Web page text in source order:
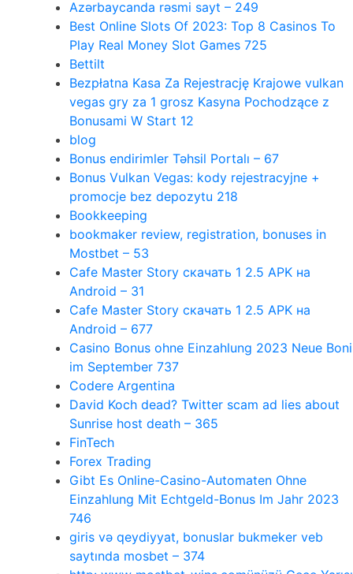
Azərbaycanda rəsmi sayt – 249
Best Online Slots Of 2023: Top 8 Casinos To
Play Real Money Slot Games 725
Bettilt
Bezpłatna Kasa Za Rejestrację Krajowe vulkan
vegas gry za 1 grosz Kasyna Pochodzące z
Bonusami W Start 12
blog
Bonus endirimler Təhsil Portalı – 67
Bonus Vulkan Vegas: kody rejestracyjne +
promocje bez depozytu 218
Bookkeeping
bookmaker review, registration, bonuses in
Mostbet – 53
Cafe Master Story скачать 1 2.5 APK на
Android – 31
Cafe Master Story скачать 1 2.5 APK на
Android – 677
Casino Bonus ohne Einzahlung 2023 Neue Boni
im September 737
Codere Argentina
David Koch dead? Twitter scam ad lies about
Sunrise host death – 365
FinTech
Forex Trading
Gibt Es Online-Casino-Automaten Ohne
Einzahlung Mit Echtgeld-Bonus Im Jahr 2023
746
giris və qeydiyyat, bonuslar bukmeker veb
saytında mosbet – 374